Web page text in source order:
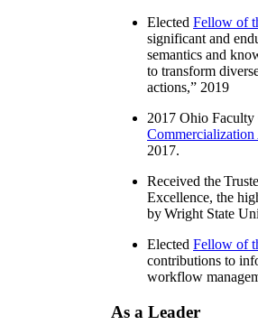
Elected Fellow of
significant and
semantics and
to transform
actions,” 2019
2017 Ohio
Commercialization
2017.
Received the
Excellence, the
by Wright State
Elected Fellow of
contributions to
workflow
As a Leader